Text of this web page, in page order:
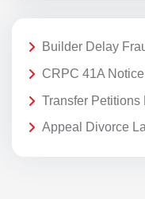
Builder Delay
CRPC 41A
Transfer Petitions
Appeal Divorce